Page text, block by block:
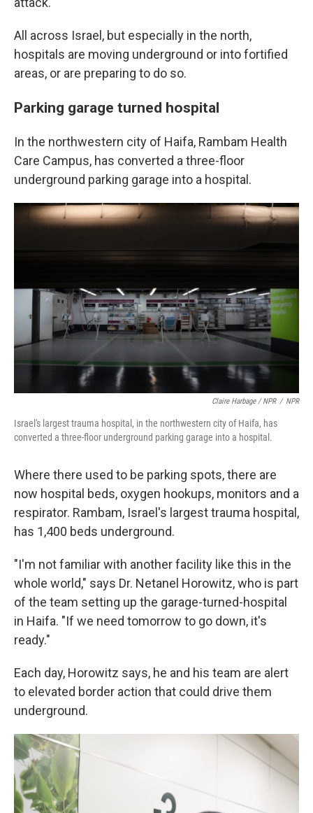
All across Israel, but especially in the north,
hospitals are moving underground or into fortified
areas, or are preparing to do so.
Parking garage turned hospital
In the northwestern city of Haifa, Rambam Health
Care Campus, has converted a three-floor
underground parking garage into a hospital.
Claire Harbage / NPR / NPR
Israel's largest trauma hospital, in the northwestern city of Haifa, has
converted a three-floor underground parking garage into a hospital.
Where there used to be parking spots, there are
now hospital beds, oxygen hookups, monitors and a
respirator. Rambam, Israel's largest trauma hospital,
has 1,400 beds underground.
"I'm not familiar with another facility like this in the
whole world," says Dr. Netanel Horowitz, who is part
of the team setting up the garage-turned-hospital
in Haifa. "If we need tomorrow to go down, it's
ready."
Each day, Horowitz says, he and his team are alert
to elevated border action that could drive them
underground.